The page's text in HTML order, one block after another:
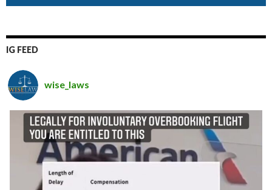
IG FEED
wise_laws